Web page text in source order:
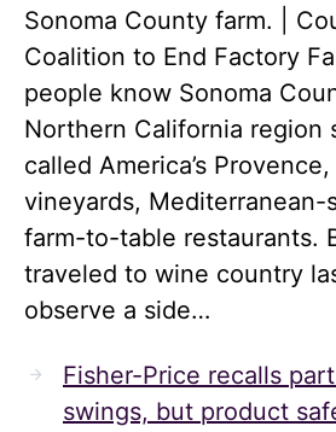
Sonoma County farm. |
Coalition to End Factory
people know Sonoma
Northern California region
called America’s
vineyards, Mediterranean-
farm-to-table restaurants.
traveled to wine country
observe a side…
Fisher-Price recalls
swings, but product